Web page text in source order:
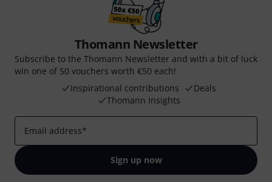
Thomann Newsletter
Subscribe to the Thomann Newsletter and with a bit of luck
win one of 50 vouchers worth €50 each!
Inspirational contributions
Deals
Thomann Insights
Email address*
Sign up now